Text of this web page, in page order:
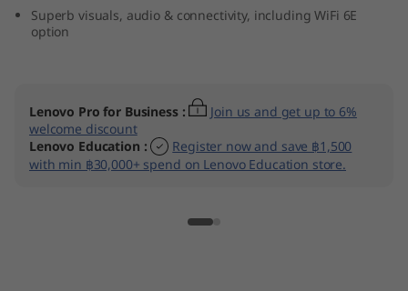
Superb visuals, audio & connectivity, including WiFi 6E
option
Lenovo Pro for Business :
Join us and get up to 6%
welcome discount
Lenovo Education :
Register now and save ฿1,500
with min ฿30,000+ spend on Lenovo Education store.